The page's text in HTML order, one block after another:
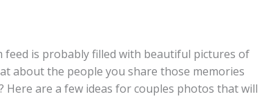
is probably filled with beautiful pictures of
about the people you share those memories
Here are a few ideas for couples photos that will